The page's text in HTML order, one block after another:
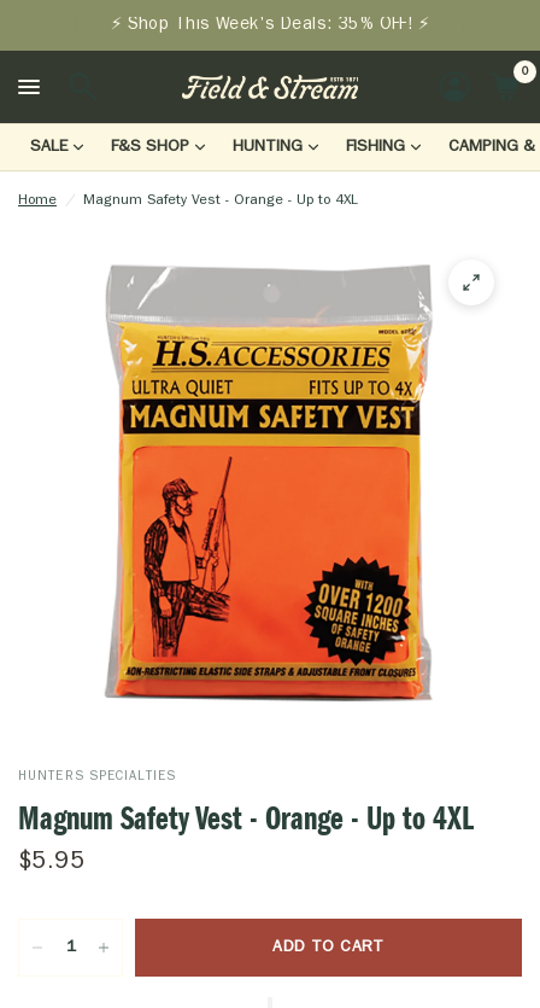
⚡ Shop This Week's Deals: 35% OFF! ⚡
0
SALE F&S SHOP HUNTING FISHING CAMPING &
Home / Magnum Safety Vest - Orange - Up to 4XL
HUNTERS SPECIALTIES
Magnum Safety Vest - Orange - Up to 4XL
$5.95
ADD TO CART